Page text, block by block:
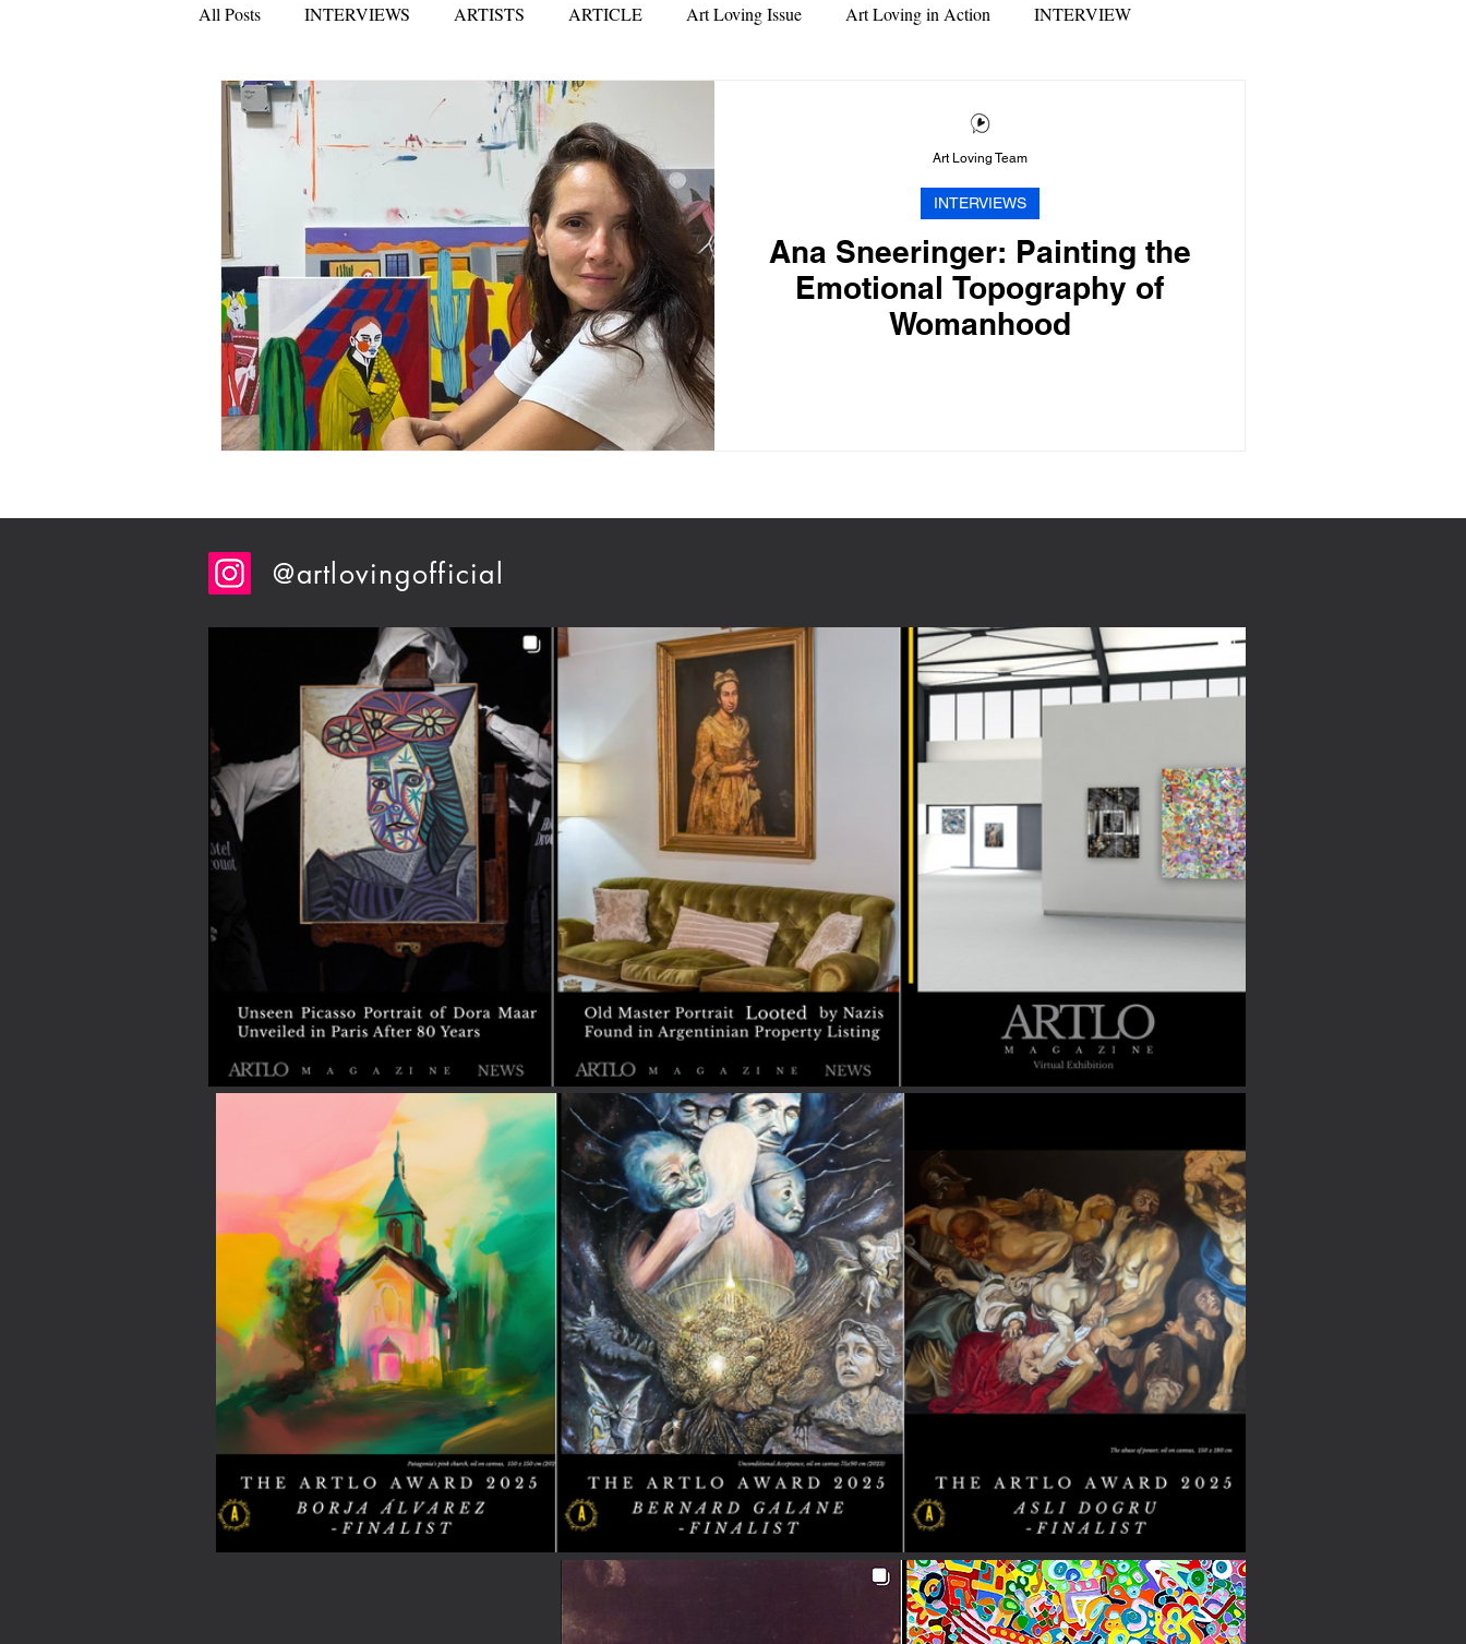
All Posts INTERVIEWS ARTISTS ARTICLE Art Loving Issue Art Loving in Action INTERVIEW
NEWS ARTLO AWARD 2025 In Depth
Ana Sneeringer: Painting the
Emotional Topography of
Womanhood
INTERVIEWS
Art Loving Team
@artlovingofficial